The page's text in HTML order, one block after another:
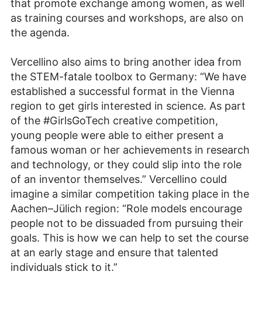
that promote exchange among women, as well
as training courses and workshops, are also on
the agenda.
Vercellino also aims to bring another idea from
the STEM-fatale toolbox to Germany: “We have
established a successful format in the Vienna
region to get girls interested in science. As part
of the #GirlsGoTech creative competition,
young people were able to either present a
famous woman or her achievements in research
and technology, or they could slip into the role
of an inventor themselves.” Vercellino could
imagine a similar competition taking place in the
Aachen–Jülich region: “Role models encourage
people not to be dissuaded from pursuing their
goals. This is how we can help to set the course
at an early stage and ensure that talented
individuals stick to it.”